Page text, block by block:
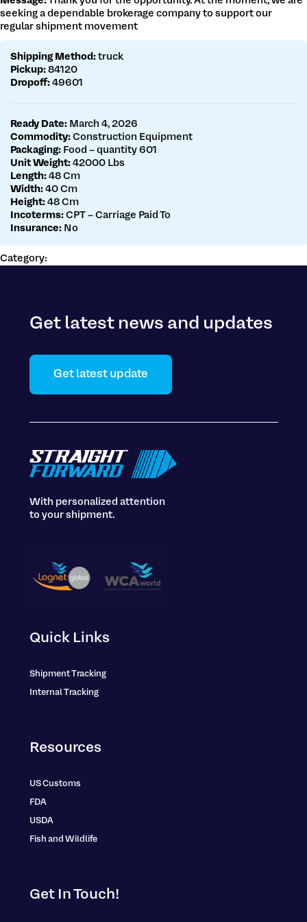
Get a customs quote
Make a payment
seeking a dependable brokerage company to support our
regular shipment movement
Shipping Method: truck
Pickup: 84120
Dropoff: 49601
Ready Date: March 4, 2026
Commodity: Construction Equipment
Packaging: Food – quantity 601
Unit Weight: 42000 Lbs
Length: 48 Cm
Width: 40 Cm
Height: 48 Cm
Incoterms: CPT – Carriage Paid To
Insurance: No
Category:
Get latest news and updates
Get latest update
With personalized attention
to your shipment.
Quick Links
Shipment Tracking
Internal Tracking
Resources
US Customs
FDA
USDA
Fish and Wildlife
Get In Touch!